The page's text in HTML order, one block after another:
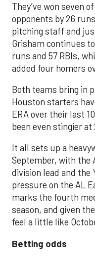
They’ve won seven
opponents by 26
pitching staff and
Grisham continues
runs and 57 RBIs,
added four homers
Both teams bring in
Houston starters
ERA over their last
been even stingier at
It all sets up a
September, with the
division lead and the
pressure on the AL
marks the fourth
season, and given
feel a little like
Betting odds